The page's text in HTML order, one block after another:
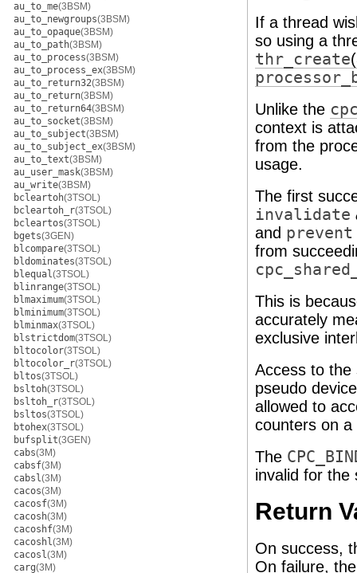
au_to_me(3BSM)
au_to_newgroups(3BSM)
au_to_opaque(3BSM)
au_to_path(3BSM)
au_to_process(3BSM)
au_to_process_ex(3BSM)
au_to_return32(3BSM)
au_to_return(3BSM)
au_to_return64(3BSM)
au_to_socket(3BSM)
au_to_subject(3BSM)
au_to_subject_ex(3BSM)
au_to_text(3BSM)
au_user_mask(3BSM)
au_write(3BSM)
bcleartoh(3TSOL)
bcleartoh_r(3TSOL)
bcleartos(3TSOL)
bgets(3GEN)
blcompare(3TSOL)
bldominates(3TSOL)
blequal(3TSOL)
blinrange(3TSOL)
blmaximum(3TSOL)
blminimum(3TSOL)
blminmax(3TSOL)
blstrictdom(3TSOL)
bltocolor(3TSOL)
bltocolor_r(3TSOL)
bltos(3TSOL)
bsltoh(3TSOL)
bsltoh_r(3TSOL)
bsltos(3TSOL)
btohex(3TSOL)
bufsplit(3GEN)
cabs(3M)
cabsf(3M)
cabsl(3M)
cacos(3M)
cacosf(3M)
cacosh(3M)
cacoshf(3M)
cacoshl(3M)
cacosl(3M)
carg(3M)
If a thread
so using a
thr_create
Unlike the
context is
from the
usage.
The first
invalidate
and prevent
from
This is
accurately
exclusive
Access to
pseudo
allowed to
counters on
The
invalid for the
Return
On success,
On failure,